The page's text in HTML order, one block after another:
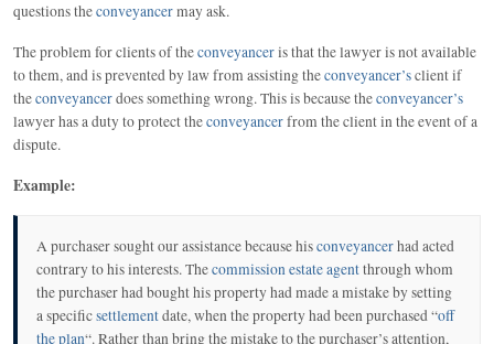
questions theconveyancermay ask.
The problem for clients of theconveyanceris that the lawyer is not available
to them, and is prevented by law from assisting theconveyancer’sclient if
theconveyancerdoes something wrong. This is because theconveyancer’s
lawyer has a duty to protect theconveyancerfrom the client in the event of a
dispute.
Example:
A purchaser sought our assistance because hisconveyancerhad acted
contrary to his interests. Thecommission estate agentthrough whom
the purchaser had bought his property had made a mistake by setting
a specificsettlementdate, when the property had been purchased “off
the plan“. Rather than bring the mistake to the purchaser’s attention,